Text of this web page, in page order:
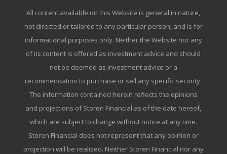
All content available on this Website is general in nature,
not directed or tailored to any particular person, and is for
informational purposes only. Neither the Website nor any
of its content is offered as investment advice and should
not be deemed as investment advice or a
recommendation to purchase or sell any specific security.
The information contained herein reflects the opinions
and projections of Storen Financial as of the date hereof,
which are subject to change without notice at any time.
Storen Financial does not represent that any opinion or
projection will be realized. Neither Storen Financial nor any